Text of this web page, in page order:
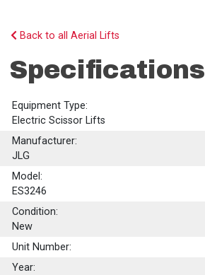
Back to all Aerial Lifts
Specifications
Equipment Type:
Electric Scissor Lifts
Manufacturer:
JLG
Model:
ES3246
Condition:
New
Unit Number:
Year: